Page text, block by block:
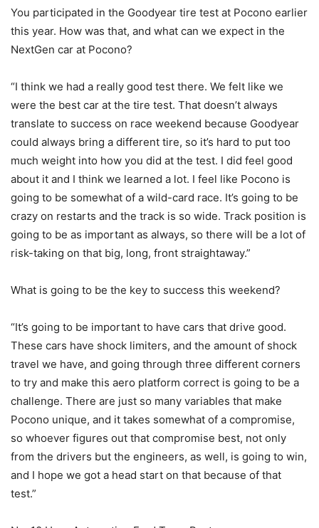
You participated in the Goodyear tire test at Pocono earlier
this year. How was that, and what can we expect in the
NextGen car at Pocono?
“I think we had a really good test there. We felt like we
were the best car at the tire test. That doesn’t always
translate to success on race weekend because Goodyear
could always bring a different tire, so it’s hard to put too
much weight into how you did at the test. I did feel good
about it and I think we learned a lot. I feel like Pocono is
going to be somewhat of a wild-card race. It’s going to be
crazy on restarts and the track is so wide. Track position is
going to be as important as always, so there will be a lot of
risk-taking on that big, long, front straightaway.”
What is going to be the key to success this weekend?
“It’s going to be important to have cars that drive good.
These cars have shock limiters, and the amount of shock
travel we have, and going through three different corners
to try and make this aero platform correct is going to be a
challenge. There are just so many variables that make
Pocono unique, and it takes somewhat of a compromise,
so whoever figures out that compromise best, not only
from the drivers but the engineers, as well, is going to win,
and I hope we got a head start on that because of that
test.”